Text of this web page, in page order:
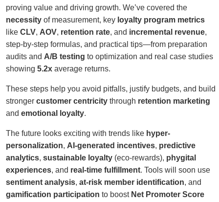
proving value and driving growth. We’ve covered the
necessity of measurement, key loyalty program metrics
like CLV, AOV, retention rate, and incremental revenue,
step-by-step formulas, and practical tips—from preparation
audits and A/B testing to optimization and real case studies
showing 5.2x average returns.
These steps help you avoid pitfalls, justify budgets, and build
stronger customer centricity through retention marketing
and emotional loyalty.
The future looks exciting with trends like hyper-
personalization, AI-generated incentives, predictive
analytics, sustainable loyalty (eco-rewards), phygital
experiences, and real-time fulfillment. Tools will soon use
sentiment analysis, at-risk member identification, and
gamification participation to boost Net Promoter Score